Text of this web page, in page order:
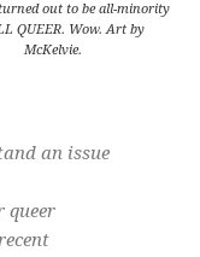
out to be all-minority
QUEER. Wow. Art by
McKelvie.
an issue
queer